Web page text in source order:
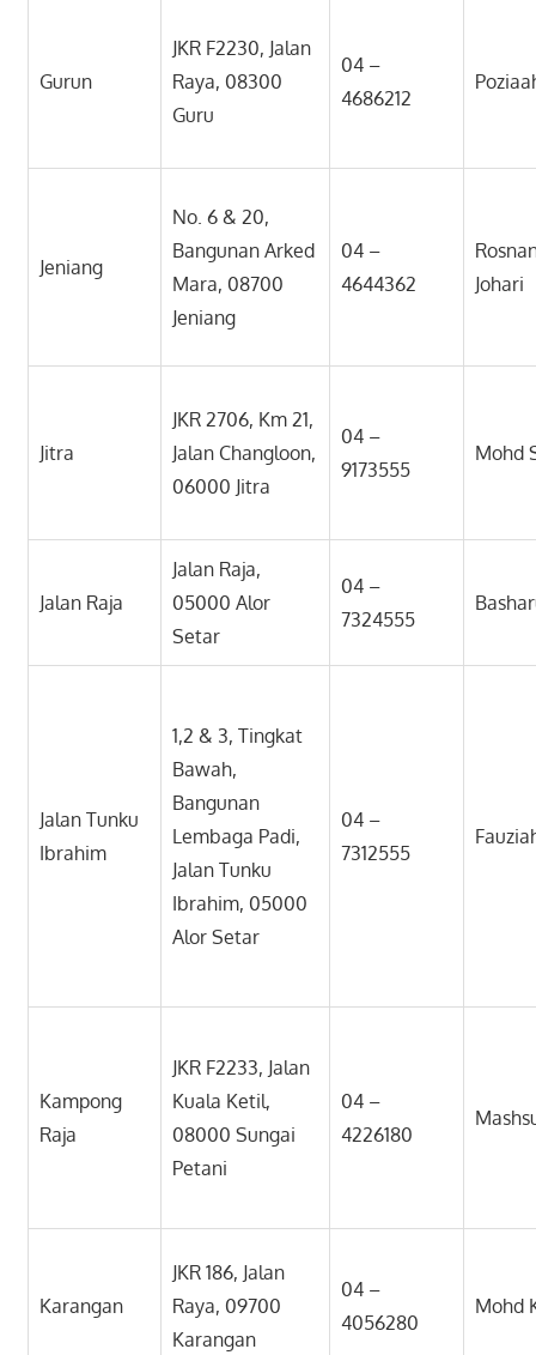
Gurun
JKR F2230, Jalan
Raya, 08300
Guru
04 –
4686212
Jeniang
No. 6 & 20,
Bangunan Arked
Mara, 08700
Jeniang
04 –
4644362
Johari
Jitra
JKR 2706, Km 21,
Jalan Changloon,
06000 Jitra
04 –
9173555
Mohd
Jalan Raja
Jalan Raja,
05000 Alor
Setar
04 –
7324555
Jalan Tunku
Ibrahim
1,2 & 3, Tingkat
Bawah,
Bangunan
Lembaga Padi,
Jalan Tunku
Ibrahim, 05000
Alor Setar
04 –
7312555
Kampong
Raja
JKR F2233, Jalan
Kuala Ketil,
08000 Sungai
Petani
04 –
4226180
Karangan
JKR 186, Jalan
Raya, 09700
Karangan
04 –
4056280
Mohd